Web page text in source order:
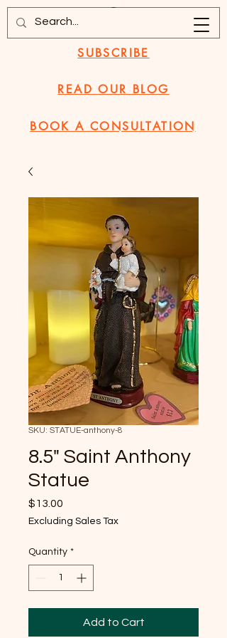
SUBSCRIBE
BOOK A CONSULTATION
READ OUR BLOG
SKU: STATUE-anthony-8
8.5" Saint Anthony
Statue
$13.00
Excluding Sales Tax
Quantity *
Add to Cart